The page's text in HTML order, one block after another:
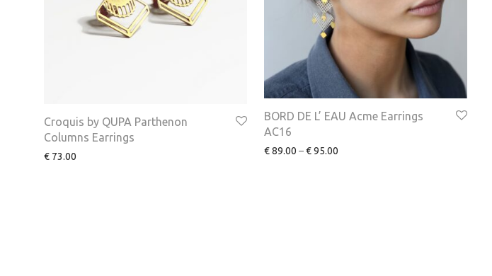
Croquis by QUPA Parthenon
Columns Earrings
€ 73.00
BORD DE L’ EAU Acme Earrings
AC16
€89.00 –€95.00